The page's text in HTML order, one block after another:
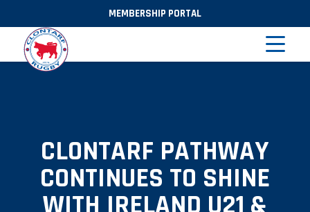
MEMBERSHIP PORTAL
CLONTARF PATHWAY
CONTINUES TO SHINE